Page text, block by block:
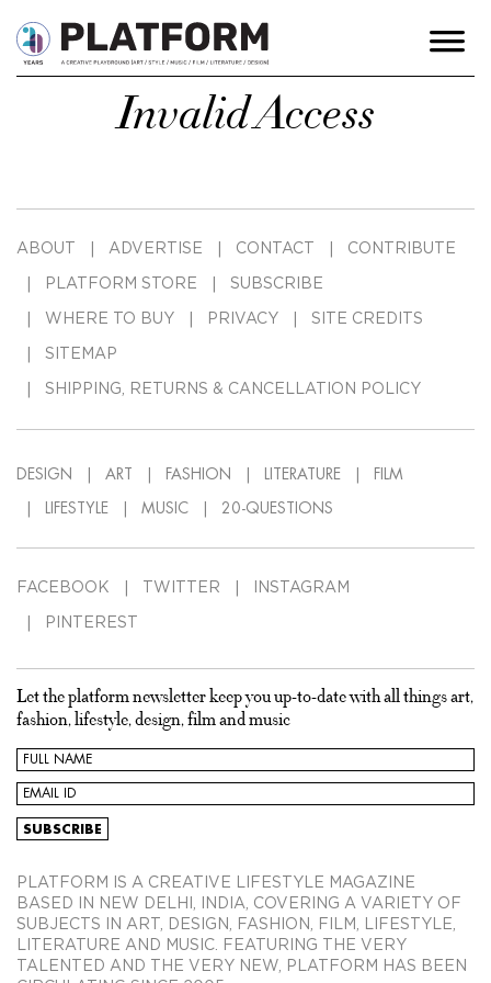
Invalid Access
ABOUT ADVERTISE CONTACT CONTRIBUTE
PLATFORM STORE SUBSCRIBE
WHERE TO BUY PRIVACY SITE CREDITS
SITEMAP
SHIPPING, RETURNS & CANCELLATION POLICY
DESIGN ART FASHION LITERATURE FILM
LIFESTYLE MUSIC 20-QUESTIONS
FACEBOOK TWITTER INSTAGRAM
PINTEREST
Let the platform newsletter keep you up-to-date with all things art,
fashion, lifestyle, design, film and music
PLATFORM IS A CREATIVE LIFESTYLE MAGAZINE
BASED IN NEW DELHI, INDIA, COVERING A VARIETY OF
SUBJECTS IN ART, DESIGN, FASHION, FILM, LIFESTYLE,
LITERATURE AND MUSIC. FEATURING THE VERY
TALENTED AND THE VERY NEW, PLATFORM HAS BEEN